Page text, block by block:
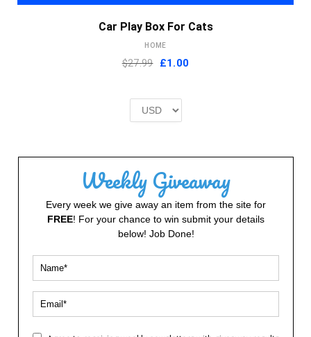
Car Play Box For Cats
HOME
$27.99 Original
£2.00.
£1.00Current
Weekly Giveaway
Every week we give away an item from the site for
FREE! For your chance to win submit your details
below! Job Done!